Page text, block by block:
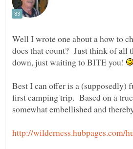
Well I wrote one about a how to
does that count? Just think of all
down, just waiting to BITE you!
Best I can offer is a (supposedly)
first camping trip. Based on a